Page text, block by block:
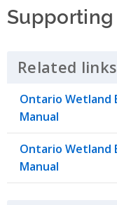
Related links
Ontario Wetland
Manual
Ontario Wetland
Manual